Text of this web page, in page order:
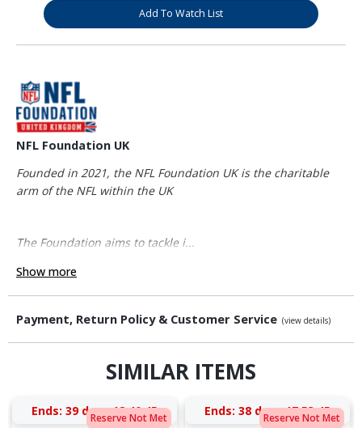
Add To Watch List
NFL Foundation UK
Founded in 2021, the NFL Foundation UK is the charitable
arm of the NFL within the UK
The Foundation aims to tackle i...
Show more
Payment, Return Policy & Customer Service (view details)
SIMILAR ITEMS
Reserve Not Met
Ends: 39 days 18:40:44 Reserve Not Met
Ends: 38 days 17:53:44